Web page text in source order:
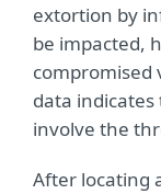
extortion by
be impacted,
compromised
data
involve the
After locating